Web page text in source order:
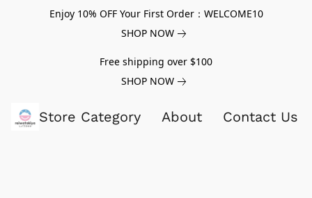
Enjoy 10% OFF Your First Order：WELCOME10
SHOP NOW
Free shipping over $100
SHOP NOW
Store Category About Contact Us